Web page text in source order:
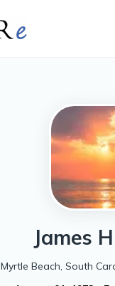
James
Myrtle Beach, South